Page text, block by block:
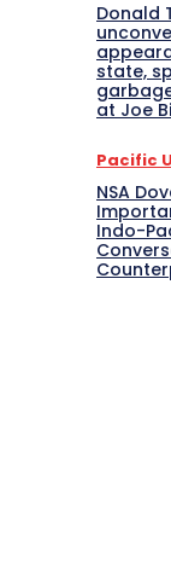
Donald
state,
at Joe
Pacific
NSA
Indo-